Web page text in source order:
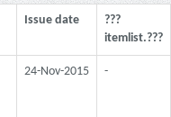
Issue date
???
itemlist.???
24-Nov-2015 -